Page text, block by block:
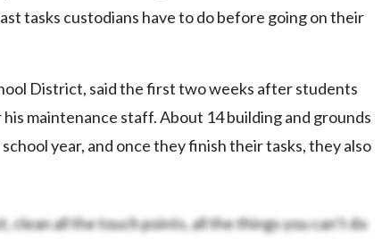
tasks custodians have to do before going on their
District, said the first two weeks after students
maintenance staff. About 14 building and grounds
year, and once they finish their tasks, they also
clean all the touch points, all the things you can’t do